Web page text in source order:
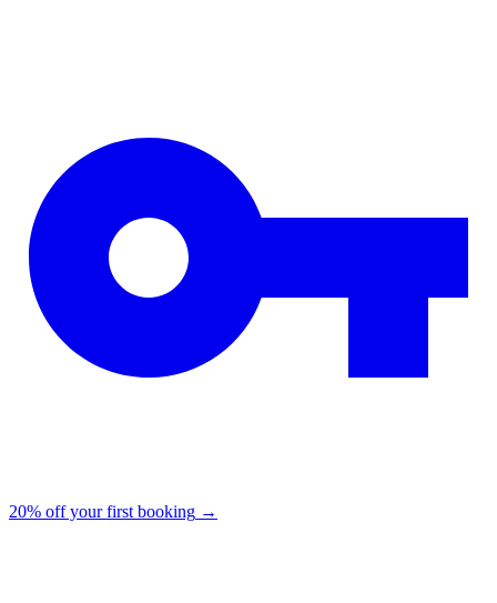
20% off your first booking →